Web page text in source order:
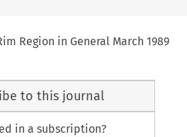
Region in General March 1989
to this journal
in a subscription?